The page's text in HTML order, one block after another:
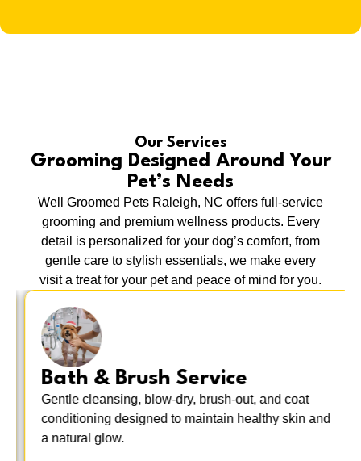
Our Services
Grooming Designed Around Your
Pet’s Needs
Well Groomed Pets Raleigh, NC offers full-service
grooming and premium wellness products. Every
detail is personalized for your dog’s comfort, from
gentle care to stylish essentials, we make every
visit a treat for your pet and peace of mind for you.
Bath & Brush Service
Gentle cleansing, blow-dry, brush-out, and coat
conditioning designed to maintain healthy skin and
a natural glow.